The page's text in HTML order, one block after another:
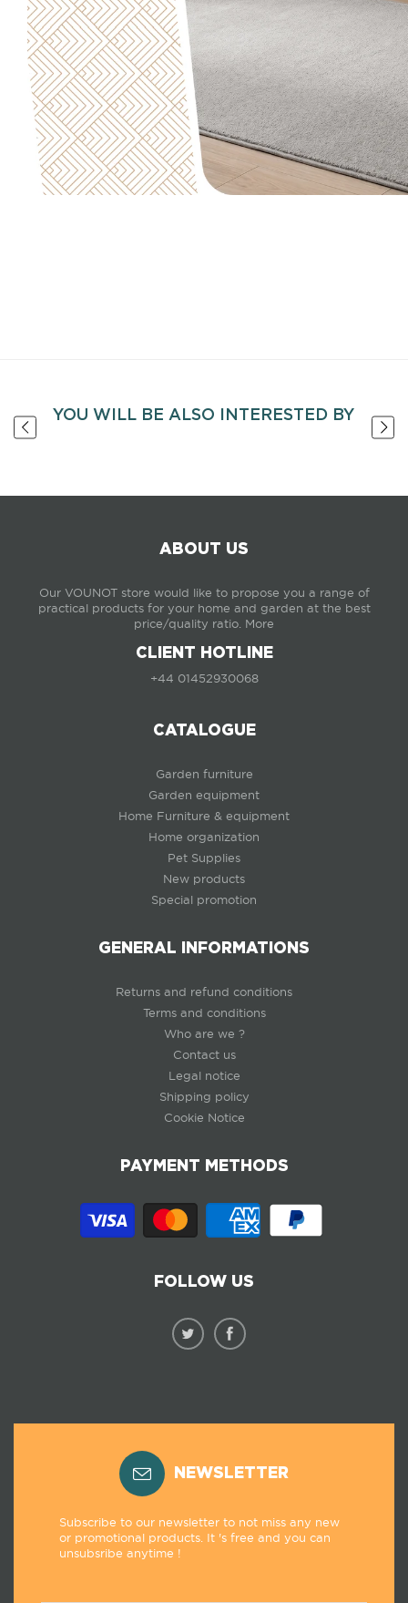
YOU WILL BE ALSO INTERESTED BY
ABOUT US
Our VOUNOT store would like to propose you a range of
practical products for your home and garden at the best
price/quality ratio. More
CLIENT HOTLINE
+44 01452930068
CATALOGUE
Garden furniture
Garden equipment
Home Furniture & equipment
Home organization
Pet Supplies
New products
Special promotion
GENERAL INFORMATIONS
Returns and refund conditions
Terms and conditions
Who are we ?
Contact us
Legal notice
Shipping policy
Cookie Notice
PAYMENT METHODS
FOLLOW US
NEWSLETTER
Subscribe to our newsletter to not miss any new
or promotional products. It 's free and you can
unsubsribe anytime !